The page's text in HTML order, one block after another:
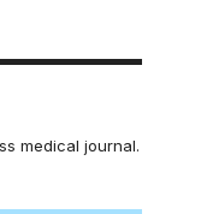
medical journal.